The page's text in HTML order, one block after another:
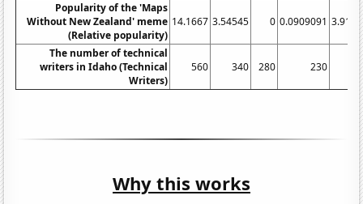
Popularity of the 'Maps
Without New Zealand' meme
(Relative popularity)
14.1667 3.54545 0 0.0909091
The number of technical
writers in Idaho (Technical
Writers)
560 340 280 230
Why this works